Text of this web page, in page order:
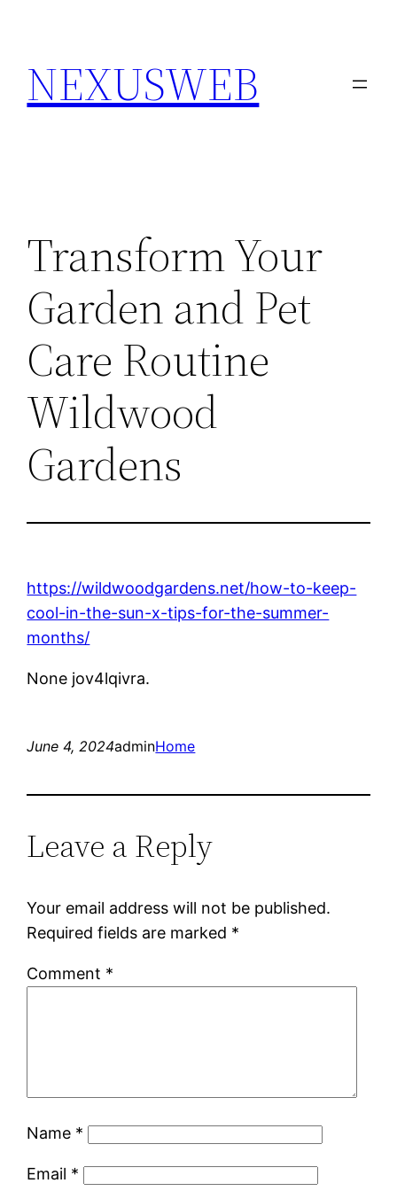
content
NEXUSWEB
Transform Your
Garden and Pet
Care Routine
Wildwood
Gardens
https://wildwoodgardens.net/how-to-keep-
cool-in-the-sun-x-tips-for-the-summer-
months/
None jov4lqivra.
June 4, 2024adminHome
Leave a Reply
Your email address will not be published.
Required fields are marked *
Comment *
Name *
Email *